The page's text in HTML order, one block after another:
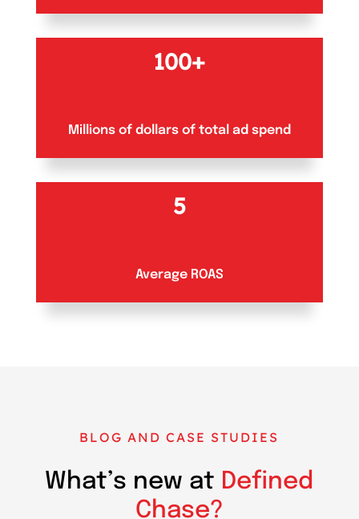
100+
Millions of dollars of total ad spend
5
Average ROAS
BLOG AND CASE STUDIES
What’s new at Defined
Chase?